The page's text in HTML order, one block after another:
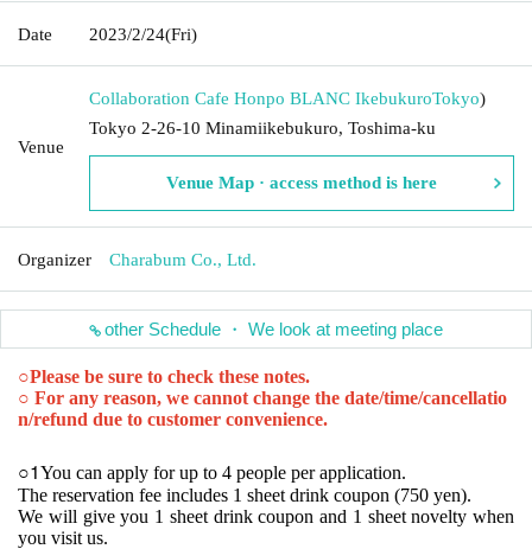
Date 2023/2/24(Fri)
Venue
Collaboration Cafe Honpo BLANC IkebukuroTokyo)
Tokyo 2-26-10 Minamiikebukuro, Toshima-ku
Venue Map · access method is here
Organizer Charabum Co., Ltd.
other Schedule ・ We look at meeting place
○Please be sure to check these notes.
○ For any reason, we cannot change the date/time/cancellatio
n/refund due to customer convenience.
○1You can apply for up to 4 people per application.
The reservation fee includes 1 sheet drink coupon (750 yen).
We will give you 1 sheet drink coupon and 1 sheet novelty when
you visit us.